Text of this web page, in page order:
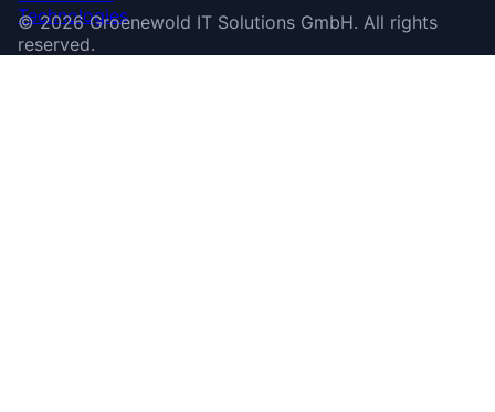
©2026 Groenewold IT Solutions GmbH. All rights
reserved.